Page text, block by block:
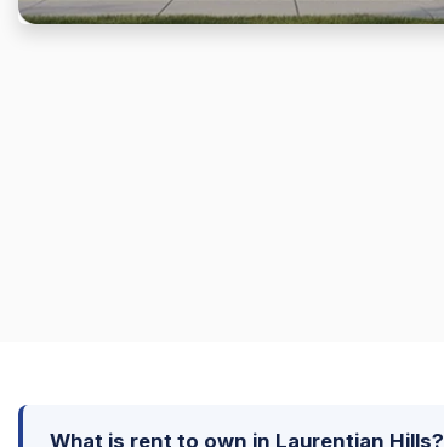
What is rent to own in Laurentian Hills?